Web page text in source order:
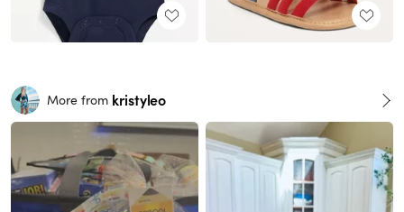
More from kristyleo